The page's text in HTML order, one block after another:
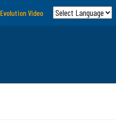
Evolution Video